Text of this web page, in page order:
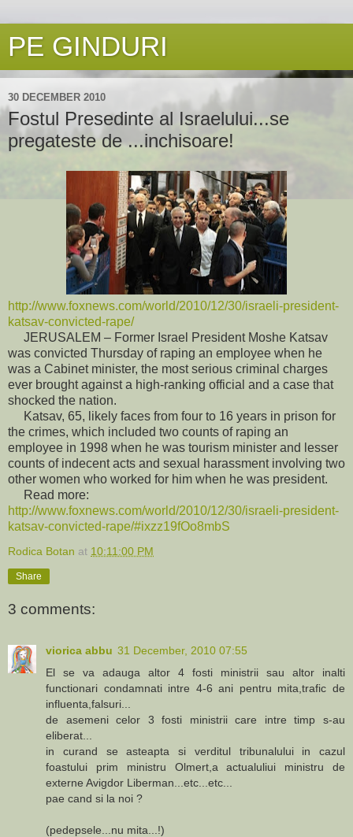
PE GINDURI
30 DECEMBER 2010
Fostul Presedinte al Israelului...se
pregateste de ...inchisoare!
http://www.foxnews.com/world/2010/12/30/israeli-president-
katsav-convicted-rape/
JERUSALEM – Former Israel President Moshe Katsav
was convicted Thursday of raping an employee when he
was a Cabinet minister, the most serious criminal charges
ever brought against a high-ranking official and a case that
shocked the nation.
Katsav, 65, likely faces from four to 16 years in prison for
the crimes, which included two counts of raping an
employee in 1998 when he was tourism minister and lesser
counts of indecent acts and sexual harassment involving two
other women who worked for him when he was president.
Read more:
http://www.foxnews.com/world/2010/12/30/israeli-president-
katsav-convicted-rape/#ixzz19fOo8mbS
Rodica Botan at 10:11:00 PM
Share
3 comments:
viorica abbu 31 December, 2010 07:55
El se va adauga altor 4 fosti ministrii sau altor inalti
functionari condamnati intre 4-6 ani pentru mita,trafic de
influenta,falsuri...
de asemeni celor 3 fosti ministrii care intre timp s-au
eliberat...
in curand se asteapta si verditul tribunalului in cazul
foastului prim ministru Olmert,a actualuliui ministru de
externe Avigdor Liberman...etc...etc...
pae cand si la noi ?
(pedepsele...nu mita...!)